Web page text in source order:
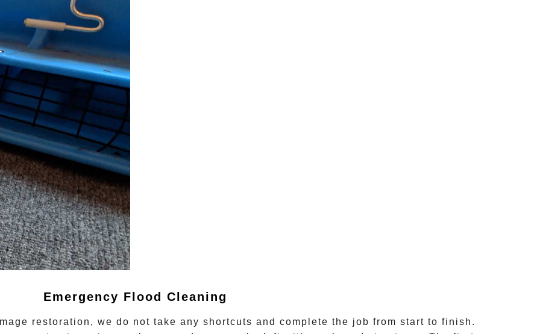
Emergency Flood Cleaning
restoration , we do not take any shortcuts and complete the job from start to finish.